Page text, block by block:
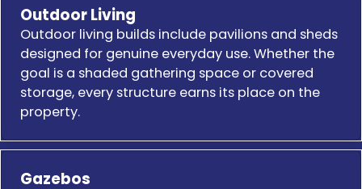
Outdoor Living
Outdoor living builds include pavilions and sheds
designed for genuine everyday use. Whether the
goal is a shaded gathering space or covered
storage, every structure earns its place on the
property.
Gazebos